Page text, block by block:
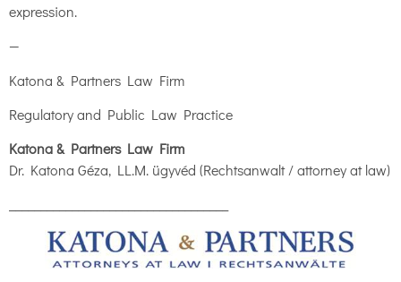
expression.
—
Katona & Partners Law Firm
Regulatory and Public Law Practice
Katona & Partners Law Firm
Dr. Katona Géza, LL.M. ügyvéd (Rechtsanwalt / attorney at law)